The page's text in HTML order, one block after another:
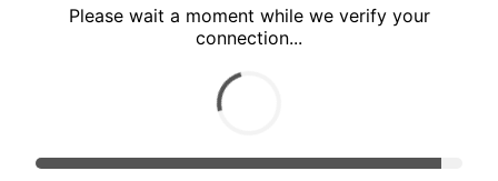
Please wait a moment while we verify your
connection...